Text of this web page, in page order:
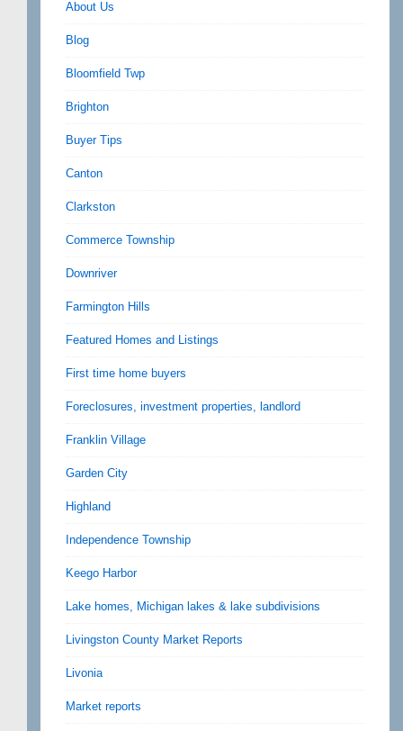
About Us
Blog
Bloomfield Twp
Brighton
Buyer Tips
Canton
Clarkston
Commerce Township
Downriver
Farmington Hills
Featured Homes and Listings
First time home buyers
Foreclosures, investment properties, landlord
Franklin Village
Garden City
Highland
Independence Township
Keego Harbor
Lake homes, Michigan lakes & lake subdivisions
Livingston County Market Reports
Livonia
Market reports